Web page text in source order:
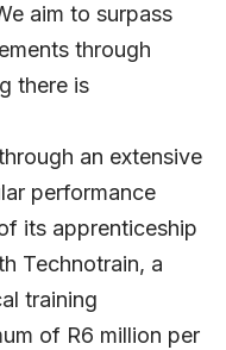
aim to surpass
through
there is
an extensive
performance
its apprenticeship
Technotrain, a
training
of R6 million per